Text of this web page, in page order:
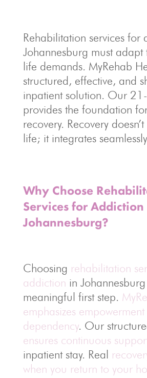
Rehabilitation services for
Johannesburg must adapt
life demands. MyRehab
structured, effective, and
inpatient solution. Our
provides the foundation
recovery. Recovery
life; it integrates
Why Choose
Services for
Johannesburg?
Choosing rehabilitation
addiction in
meaningful first step.
emphasizes
dependency. Our
ensures continuous
inpatient stay. Real
when you return to your